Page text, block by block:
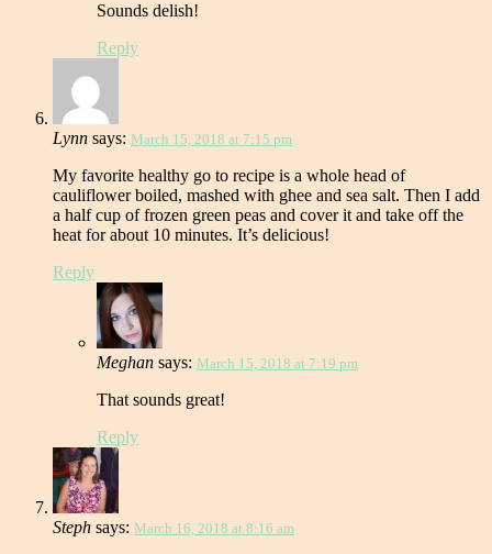
Sounds delish!
Reply
Lynn says: March 15, 2018 at 7:15 pm
My favorite healthy go to recipe is a whole head of
cauliflower boiled, mashed with ghee and sea salt. Then I add
a half cup of frozen green peas and cover it and take off the
heat for about 10 minutes. It’s delicious!
Reply
Meghan says: March 15, 2018 at 7:19 pm
That sounds great!
Reply
Steph says: March 16, 2018 at 8:16 am